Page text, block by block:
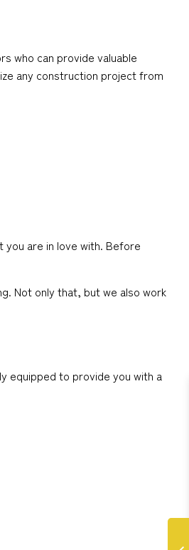
who can provide valuable
any construction project from
are in love with. Before
Not only that, but we also work
equipped to provide you with a